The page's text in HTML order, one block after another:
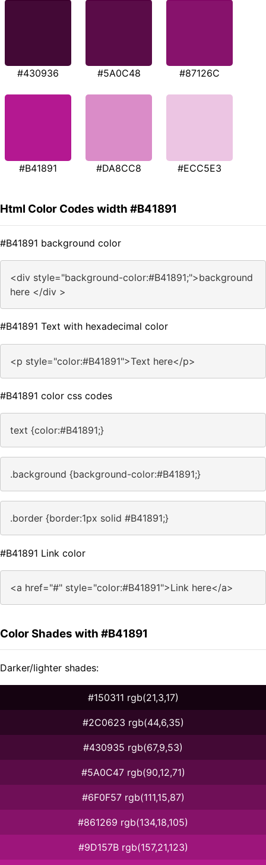
#430936 #5A0C48 #87126C
#B41891 #DA8CC8 #ECC5E3
Html Color Codes width #B41891
#B41891 background color
<div style="background-color:#B41891;">background
here </div >
#B41891 Text with hexadecimal color
<p style="color:#B41891">Text here</p>
#B41891 color css codes
text {color:#B41891;}
.background {background-color:#B41891;}
.border {border:1px solid #B41891;}
#B41891 Link color
<a href="#" style="color:#B41891">Link here</a>
Color Shades with #B41891
Darker/lighter shades:
#150311 rgb(21,3,17)
#2C0623 rgb(44,6,35)
#430935 rgb(67,9,53)
#5A0C47 rgb(90,12,71)
#6F0F57 rgb(111,15,87)
#861269 rgb(134,18,105)
#9D157B rgb(157,21,123)